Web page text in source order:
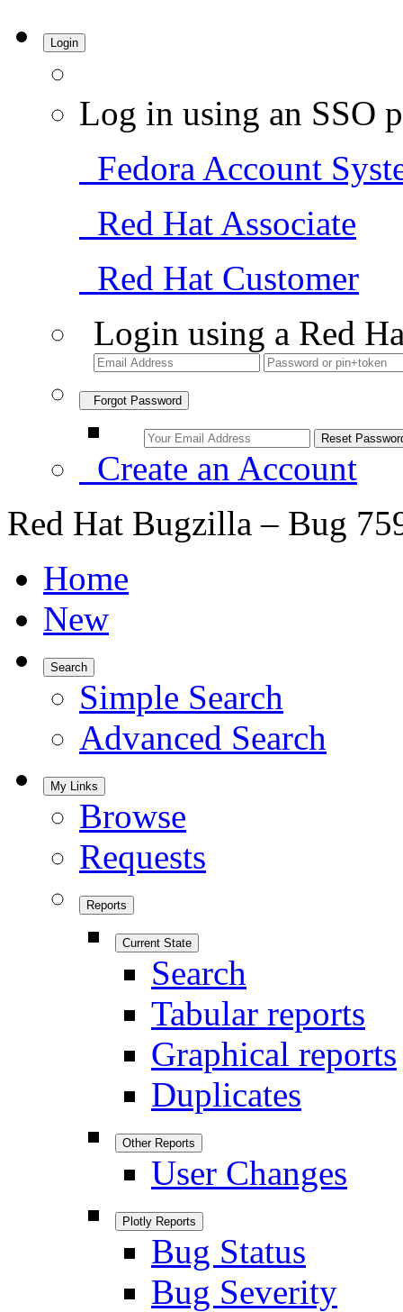
Login
Log in using an SSO
Fedora Account
Red Hat Associate
Red Hat Customer
Login using a Red
Forgot Password
Create an Account
Red Hat Bugzilla – Bug
Home
New
Search
Simple Search
Advanced Search
My Links
Browse
Requests
Reports
Current State
Search
Tabular reports
Graphical reports
Duplicates
Other Reports
User Changes
Plotly Reports
Bug Status
Bug Severity